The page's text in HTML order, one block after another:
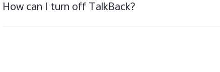
How can I turn off TalkBack?